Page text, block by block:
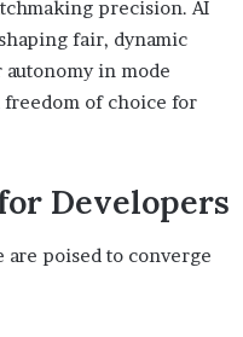
precision. AI
fair, dynamic
in mode
of choice for
Developers
are poised to converge